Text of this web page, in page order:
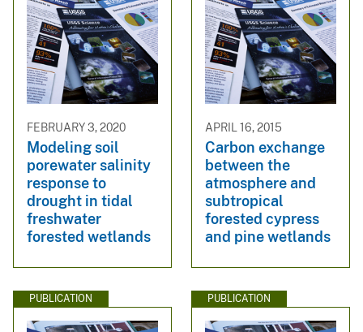
FEBRUARY 3, 2020
Modeling soil
porewater salinity
response to
drought in tidal
freshwater
forested wetlands
APRIL 16, 2015
Carbon exchange
between the
atmosphere and
subtropical
forested cypress
and pine wetlands
PUBLICATION PUBLICATION